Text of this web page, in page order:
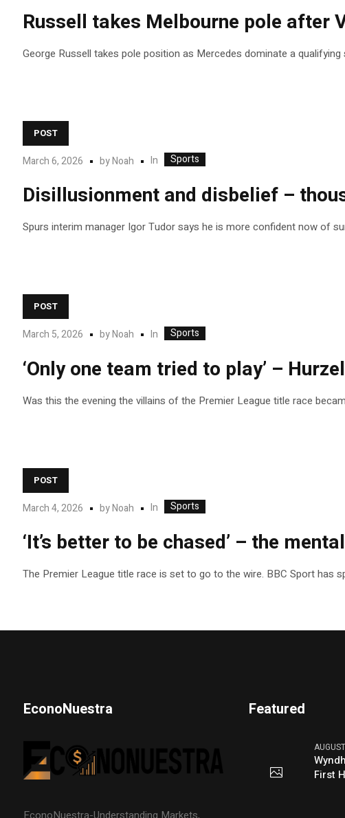
Russell takes Melbourne pole after
George Russell takes pole position as Mercedes dominate a
POST
March 6, 2026 byNoah In Sports
Disillusionment and disbelief –
Spurs interim manager Igor Tudor says he is more confident now of
POST
March 5, 2026 byNoah In Sports
‘Only one team tried to play’ –
Was this the evening the villains of the Premier League title race
POST
March 4, 2026 byNoah In Sports
‘It’s better to be chased’ – the
The Premier League title race is set to go to the wire. BBC Sport has
EconoNuestra Featured
First